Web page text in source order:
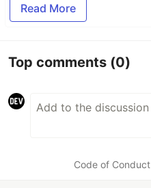
Read More
Top comments (0)
Code of Conduct